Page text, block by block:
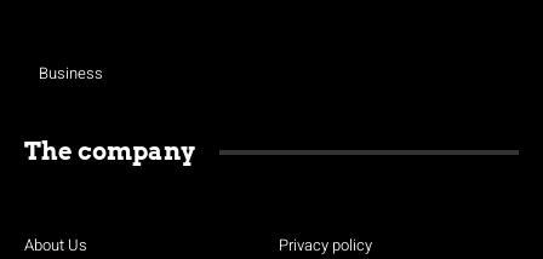
Business
The company
About Us Privacy policy